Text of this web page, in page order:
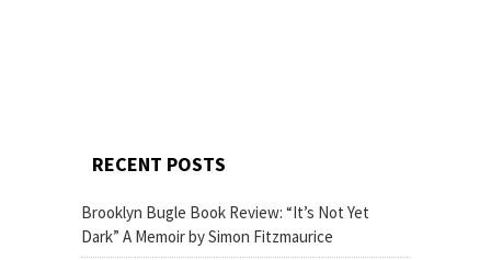
RECENT POSTS
Brooklyn Bugle Book Review: “It’s Not Yet
Dark” A Memoir by Simon Fitzmaurice